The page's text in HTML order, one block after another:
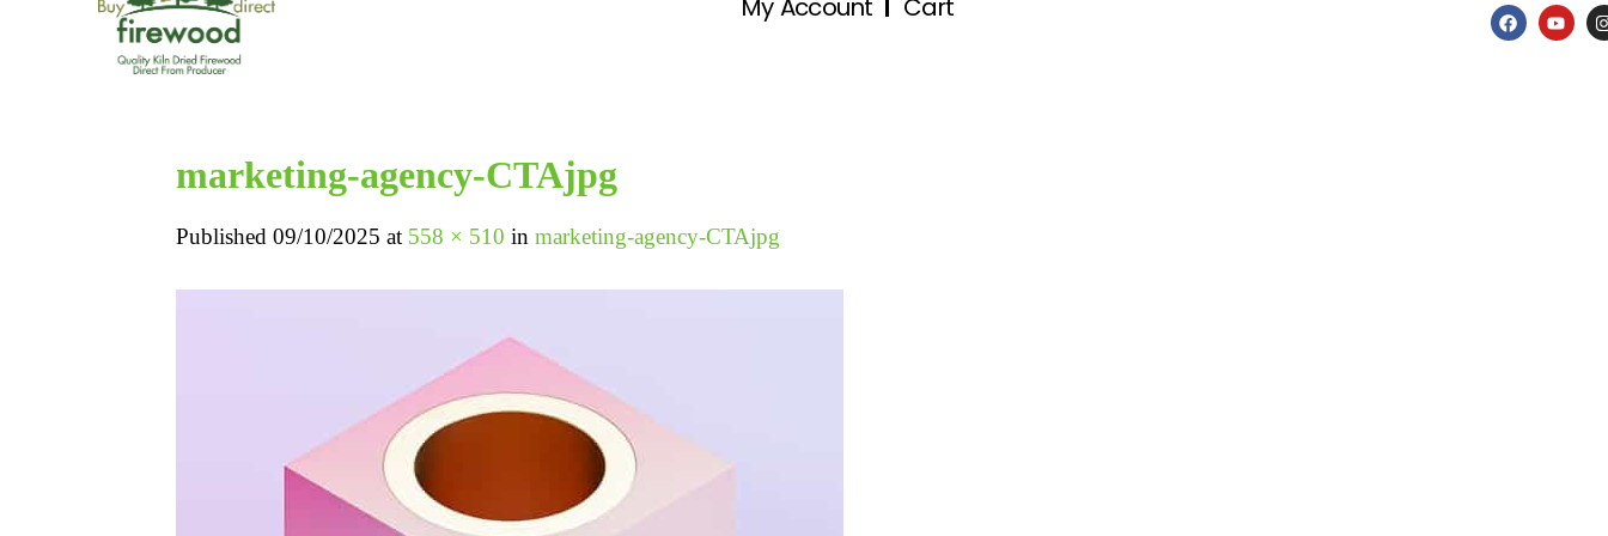
My Account Cart
marketing-agency-CTAjpg
Published 09/10/2025 at 558 × 510 in marketing-agency-CTAjpg